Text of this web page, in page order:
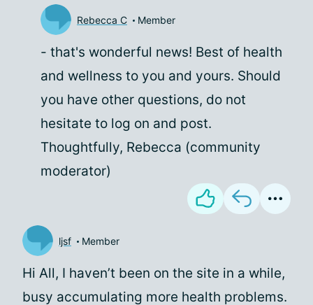
Rebecca C Member
- that's wonderful news! Best of health
and wellness to you and yours. Should
you have other questions, do not
hesitate to log on and post.
Thoughtfully, Rebecca (community
moderator)
ljsf Member
Hi All, I haven’t been on the site in a while,
busy accumulating more health problems.